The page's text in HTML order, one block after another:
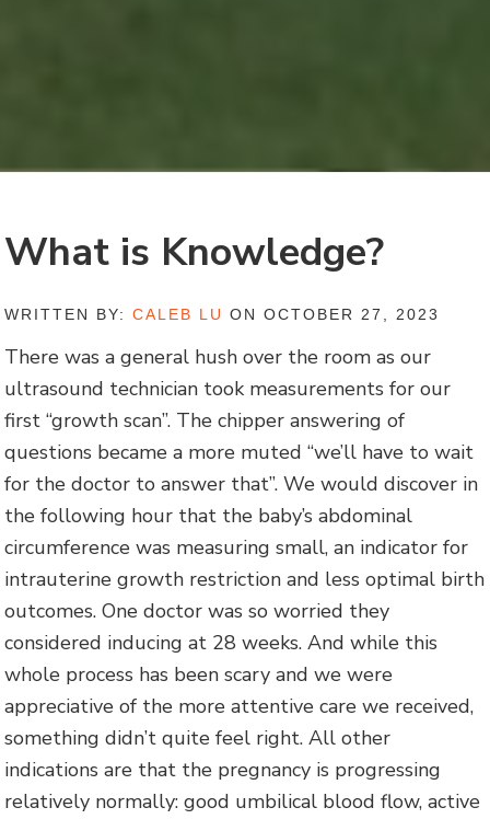
What is Knowledge?
WRITTEN BY:CALEB LU ON OCTOBER 27, 2023
There was a general hush over the room as our
ultrasound technician took measurements for our
first “growth scan”. The chipper answering of
questions became a more muted “we’ll have to wait
for the doctor to answer that”. We would discover in
the following hour that the baby’s abdominal
circumference was measuring small, an indicator for
intrauterine growth restriction and less optimal birth
outcomes. One doctor was so worried they
considered inducing at 28 weeks. And while this
whole process has been scary and we were
appreciative of the more attentive care we received,
something didn’t quite feel right. All other
indications are that the pregnancy is progressing
relatively normally: good umbilical blood flow, active